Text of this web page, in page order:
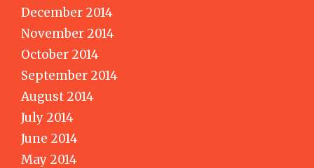
December 2014
November 2014
October 2014
September 2014
August 2014
July 2014
June 2014
May 2014